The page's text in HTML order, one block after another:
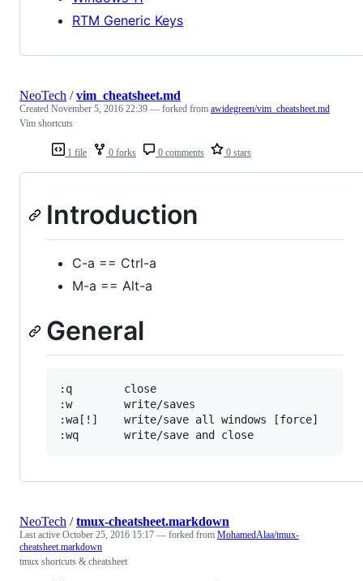
RTM Generic Keys
1 file 0 forks 0 comments 0 stars
NeoTech /vim_cheatsheet.md
Created November 5, 2016 22:39 — forked from awidegreen/vim_cheatsheet.md
Vim shortcuts
Introduction
C-a == Ctrl-a
M-a == Alt-a
General
:q        close
:w        write/saves
:wa[!]    write/save all windows [force]
NeoTech /tmux-cheatsheet.markdown
Last active October 25, 2016 15:17 — forked from MohamedAlaa/tmux-
cheatsheet.markdown
tmux shortcuts & cheatsheet